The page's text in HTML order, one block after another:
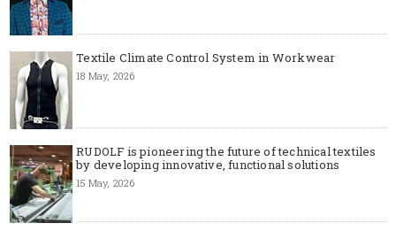
Textile Climate Control System in Workwear
18 May, 2026
RUDOLF is pioneering the future of technical textiles
by developing innovative, functional solutions
15 May, 2026